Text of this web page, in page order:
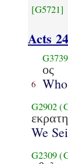
[G5721]
Acts
6
G3739
ος
Who
G2902
We
G2309